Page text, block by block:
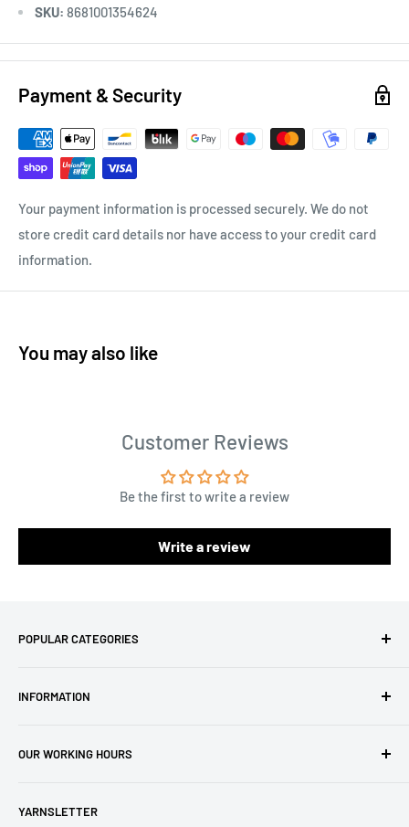
SKU: 8681001354624
Payment & Security
Your payment information is processed securely. We do not
store credit card details nor have access to your credit card
information.
You may also like
Customer Reviews
Be the first to write a review
Write a review
POPULAR CATEGORIES
Baby Yarn
Hooks
Brands
INFORMATION
Privacy Policy
Refund Policy
OUR WORKING HOURS
GMT: 6 AM - 3 PM
YARNSLETTER